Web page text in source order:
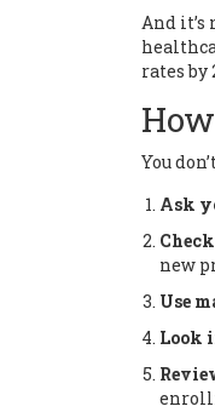
And
rates by
You
Ask
new
Use
Look